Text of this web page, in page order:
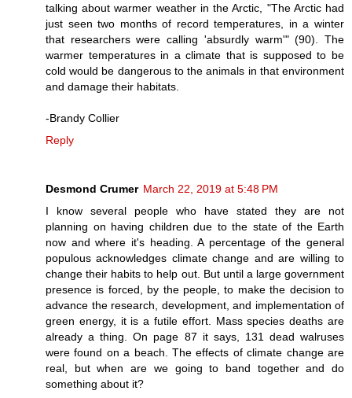
talking about warmer weather in the Arctic, "The Arctic had
just seen two months of record temperatures, in a winter
that researchers were calling 'absurdly warm'" (90). The
warmer temperatures in a climate that is supposed to be
cold would be dangerous to the animals in that environment
and damage their habitats.
-Brandy Collier
Reply
Desmond Crumer March 22, 2019 at 5:48 PM
I know several people who have stated they are not
planning on having children due to the state of the Earth
now and where it's heading. A percentage of the general
populous acknowledges climate change and are willing to
change their habits to help out. But until a large government
presence is forced, by the people, to make the decision to
advance the research, development, and implementation of
green energy, it is a futile effort. Mass species deaths are
already a thing. On page 87 it says, 131 dead walruses
were found on a beach. The effects of climate change are
real, but when are we going to band together and do
something about it?